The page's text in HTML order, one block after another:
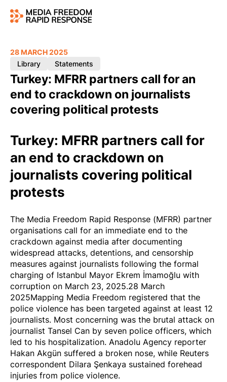
Turkey: MFRR partners call for an
end to crackdown on journalists
covering political protests
28 MARCH 2025
Library Statements
Turkey: MFRR partners call for
an end to crackdown on
journalists covering political
protests
The Media Freedom Rapid Response (MFRR) partner
organisations call for an immediate end to the
crackdown against media after documenting
widespread attacks, detentions, and censorship
measures against journalists following the formal
charging of Istanbul Mayor Ekrem İmamoğlu with
corruption on March 23, 2025.28 March
2025Mapping Media Freedom registered that the
police violence has been targeted against at least 12
journalists. Most concerning was the brutal attack on
journalist Tansel Can by seven police officers, which
led to his hospitalization. Anadolu Agency reporter
Hakan Akgün suffered a broken nose, while Reuters
correspondent Dilara Şenkaya sustained forehead
injuries from police violence.